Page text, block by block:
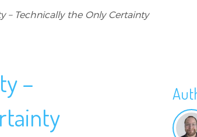
– Technically the Only Certainty
–